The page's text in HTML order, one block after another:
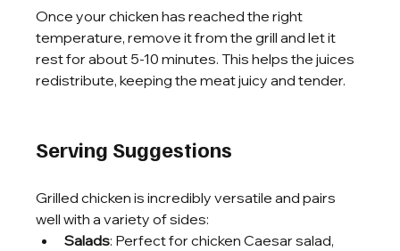
Once your chicken has reached the right
temperature, remove it from the grill and let it
rest for about 5-10 minutes. This helps the juices
redistribute, keeping the meat juicy and tender.
Serving Suggestions
Grilled chicken is incredibly versatile and pairs
well with a variety of sides:
Salads: Perfect for chicken Caesar salad,